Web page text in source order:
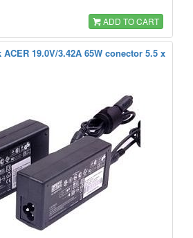
ADD TO CART
19.0V/3.42A 65W conector 5.5 x